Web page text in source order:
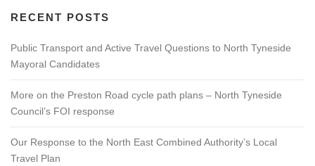
g
t
o
n
RECENT POSTS
Public Transport and Active Travel Questions to North Tyneside
Mayoral Candidates
More on the Preston Road cycle path plans – North Tyneside
Council’s FOI response
Our Response to the North East Combined Authority’s Local
Travel Plan